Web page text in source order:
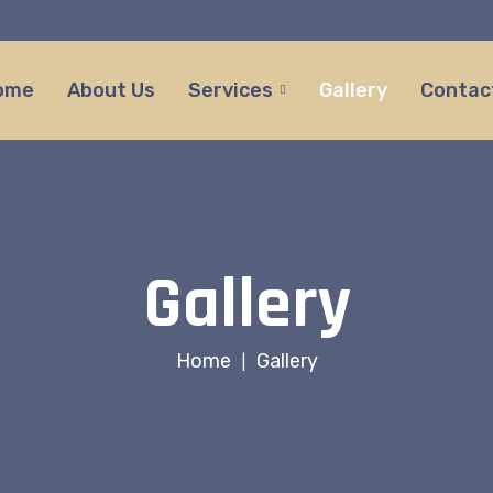
About Us Services Gallery
Gallery
Home Gallery